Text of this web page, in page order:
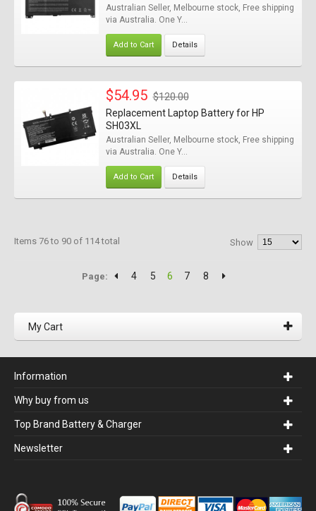
Australian Seller, Melbourne stock, Free shipping
via Australia. One Y...
Add to Cart Details
$54.95 $120.00
Replacement Laptop Battery for HP
SH03XL
Australian Seller, Melbourne stock, Free shipping
via Australia. One Y...
Add to Cart Details
Items 76 to 90 of 114 total Show
Page: 4 5 6 7 8
My Cart
Information
Why buy from us
Top Brand Battery & Charger
Newsletter